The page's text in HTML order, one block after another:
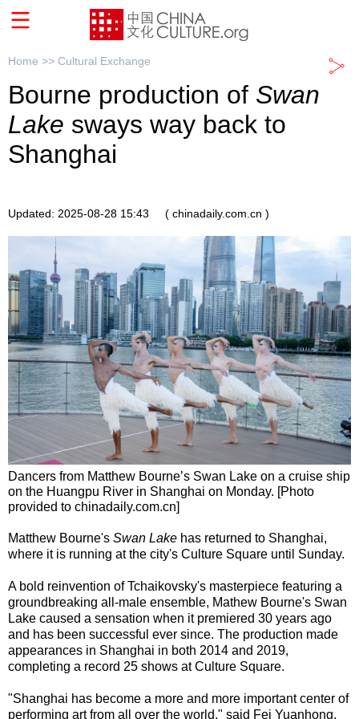
Home >> Cultural Exchange
Bourne production of Swan
Lake sways way back to
Shanghai
Updated: 2025-08-28 15:43 ( chinadaily.com.cn )
Dancers from Matthew Bourne’s Swan Lake on a cruise ship
on the Huangpu River in Shanghai on Monday. [Photo
provided to chinadaily.com.cn]
Matthew Bourne's Swan Lake has returned to Shanghai,
where it is running at the city's Culture Square until Sunday.
A bold reinvention of Tchaikovsky's masterpiece featuring a
groundbreaking all-male ensemble, Mathew Bourne's Swan
Lake caused a sensation when it premiered 30 years ago
and has been successful ever since. The production made
appearances in Shanghai in both 2014 and 2019,
completing a record 25 shows at Culture Square.
"Shanghai has become a more and more important center of
performing art from all over the world," said Fei Yuanhong,